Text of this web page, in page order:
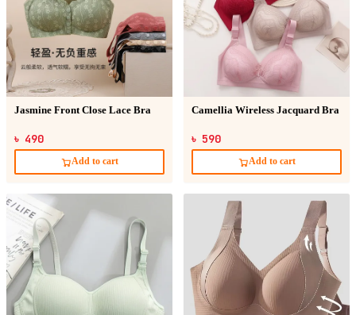
Jasmine Front Close Lace Bra
৳ 490
Add to cart
Camellia Wireless Jacquard Bra
৳ 590
Add to cart